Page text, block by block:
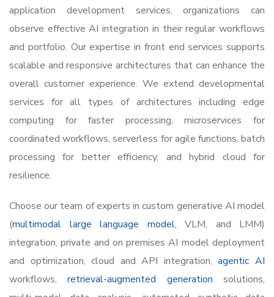
application development services, organizations can
observe effective AI integration in their regular workflows
and portfolio. Our expertise in front end services supports
scalable and responsive architectures that can enhance the
overall customer experience. We extend developmental
services for all types of architectures including edge
computing for faster processing, microservices for
coordinated workflows, serverless for agile functions, batch
processing for better efficiency, and hybrid cloud for
resilience.
Choose our team of experts in custom generative AI model
(multimodal large language model, VLM, and LMM)
integration, private and on premises AI model deployment
and optimization, cloud and API integration,agentic AI
workflows,retrieval-augmented generation solutions,